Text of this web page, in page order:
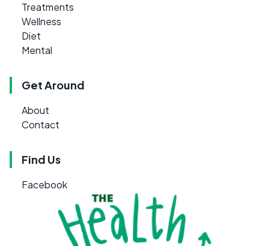
Treatments
Wellness
Diet
Mental
Get Around
About
Contact
Find Us
Facebook